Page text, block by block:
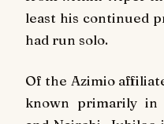
least his continued
had run solo.
Of the Azimio
known primarily in